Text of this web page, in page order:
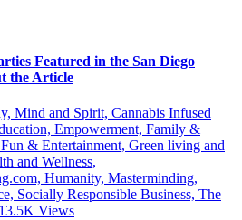
Featured in the San Diego
the Article
Mind and Spirit, Cannabis Infused
Empowerment, Family &
& Entertainment, Green living and
and Wellness,
Humanity, Masterminding,
Socially Responsible Business, The
13.5K Views